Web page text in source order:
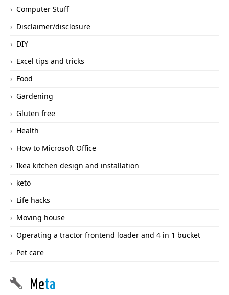
Computer Stuff
Disclaimer/disclosure
DIY
Excel tips and tricks
Food
Gardening
Gluten free
Health
How to Microsoft Office
Ikea kitchen design and installation
keto
Life hacks
Moving house
Operating a tractor frontend loader and 4 in 1 bucket
Pet care
Meta